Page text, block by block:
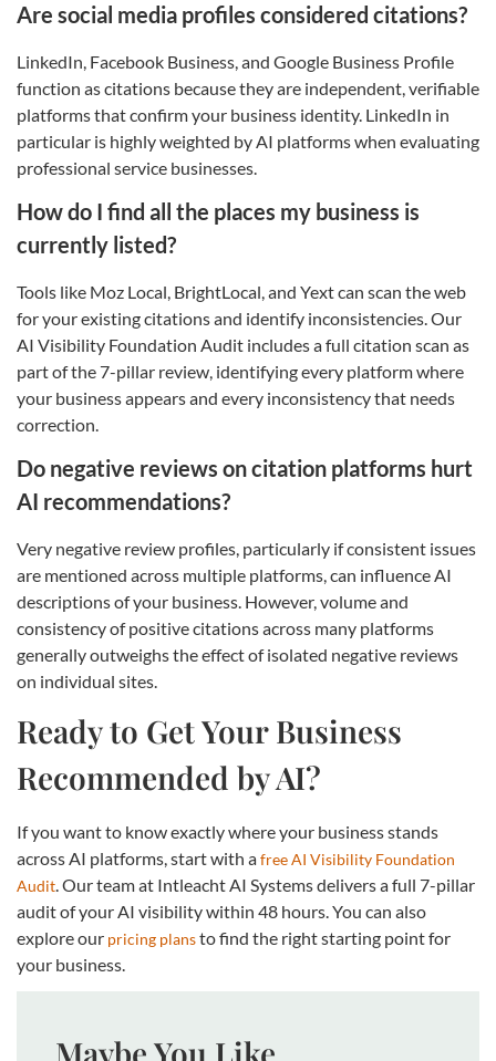
Are social media profiles considered citations?
LinkedIn, Facebook Business, and Google Business Profile
function as citations because they are independent, verifiable
platforms that confirm your business identity. LinkedIn in
particular is highly weighted by AI platforms when evaluating
professional service businesses.
How do I find all the places my business is
currently listed?
Tools like Moz Local, BrightLocal, and Yext can scan the web
for your existing citations and identify inconsistencies. Our
AI Visibility Foundation Audit includes a full citation scan as
part of the 7-pillar review, identifying every platform where
your business appears and every inconsistency that needs
correction.
Do negative reviews on citation platforms hurt
AI recommendations?
Very negative review profiles, particularly if consistent issues
are mentioned across multiple platforms, can influence AI
descriptions of your business. However, volume and
consistency of positive citations across many platforms
generally outweighs the effect of isolated negative reviews
on individual sites.
Ready to Get Your Business
Recommended by AI?
If you want to know exactly where your business stands
across AI platforms, start with afree AI Visibility Foundation
Audit. Our team at Intleacht AI Systems delivers a full 7-pillar
audit of your AI visibility within 48 hours. You can also
explore our pricing plansto find the right starting point for
your business.